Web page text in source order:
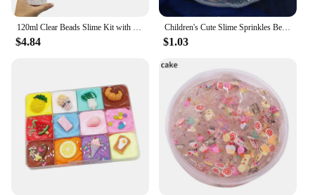
$4.84
Children's Cute Slime Sprinkles Beads Toy Portable Educational Toys Improve Intelligence Educational Toys DIY Snow Mud
$1.03